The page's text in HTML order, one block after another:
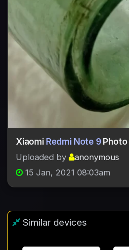
Xiaomi Redmi Note 9Photo
Uploaded by
anonymous
15 Jan, 2021 08:03am
Similar devices